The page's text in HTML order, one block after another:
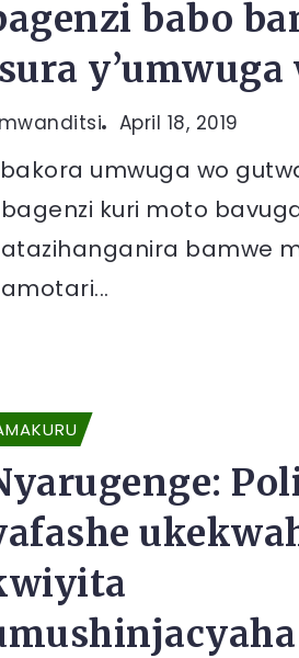
babo
y’umwuga
April 18, 2019
umwuga wo
kuri moto
bamwe